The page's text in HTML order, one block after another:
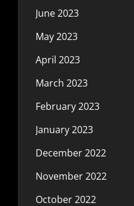
June 2023
May 2023
April 2023
March 2023
February 2023
January 2023
December 2022
November 2022
October 2022